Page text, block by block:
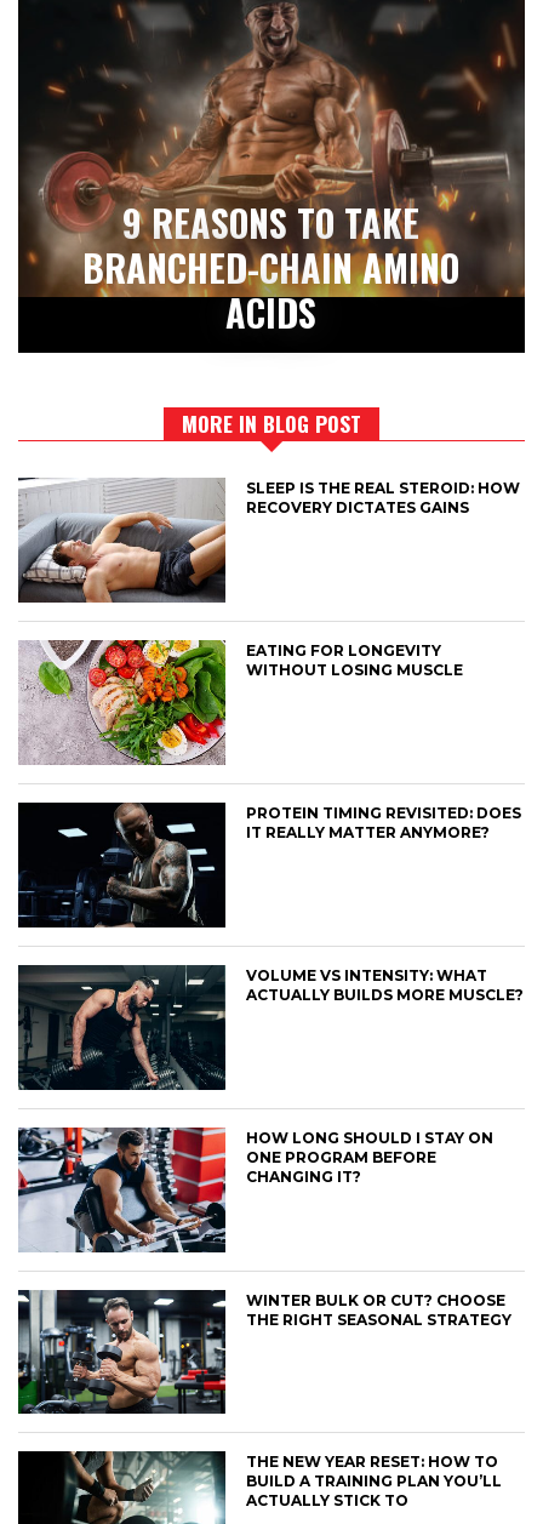
9 REASONS TO TAKE
BRANCHED-CHAIN AMINO
ACIDS
MORE IN BLOG POST
SLEEP IS THE REAL STEROID: HOW
RECOVERY DICTATES GAINS
EATING FOR LONGEVITY
WITHOUT LOSING MUSCLE
PROTEIN TIMING REVISITED: DOES
IT REALLY MATTER ANYMORE?
VOLUME VS INTENSITY: WHAT
ACTUALLY BUILDS MORE MUSCLE?
HOW LONG SHOULD I STAY ON
ONE PROGRAM BEFORE
CHANGING IT?
WINTER BULK OR CUT? CHOOSE
THE RIGHT SEASONAL STRATEGY
THE NEW YEAR RESET: HOW TO
BUILD A TRAINING PLAN YOU’LL
ACTUALLY STICK TO